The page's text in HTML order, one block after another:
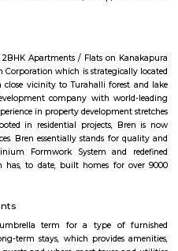
of Bangalore and today it is
of housing plots having amenities
water supply. J. P. Nagar is
Well-known residents of this
playwright and actor
D. Kumaraswamy, former
actor Sudeep and actress
is located in J. P. Nagar. J.P.
branch of the original
the ashram offers in the middle of
for mediation. Eateries in JP
Educational institutes in JP
Age. The Oxford Educational
Center, Narayana e-Techno